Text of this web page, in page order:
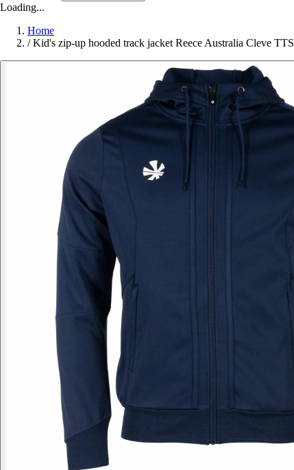
Loading...
Home
/ Kid's zip-up hooded track jacket Reece Australia Cleve TTS